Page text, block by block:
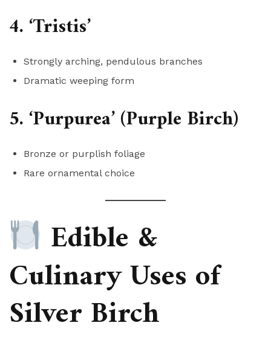
4. ‘Tristis’
Strongly arching, pendulous branches
Dramatic weeping form
5. ‘Purpurea’ (Purple Birch)
Bronze or purplish foliage
Rare ornamental choice
Edible &
Culinary Uses of
Silver Birch